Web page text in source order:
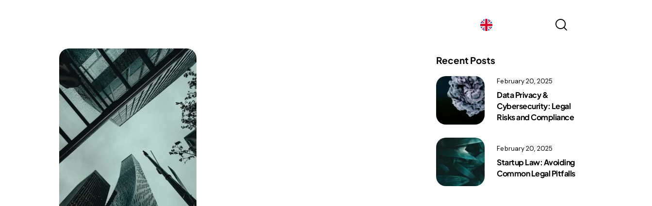
Antitrust, Competition and Trade
Abuse of dominance and economic dependence
Competition and cartel in­vest­ig­a­tions
Foreign subsidies control
France
Recent Posts
February 20, 2025
Data Privacy &
Cybersecurity: Legal
Risks and Compliance
February 20, 2025
Startup Law: Avoiding
Common Legal Pitfalls